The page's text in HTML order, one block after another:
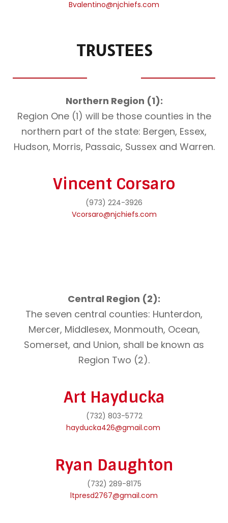
Bvalentino@njchiefs.com
TRUSTEES
Northern Region (1):
Region One (1) will be those counties in the
northern part of the state: Bergen, Essex,
Hudson, Morris, Passaic, Sussex and Warren.
Vincent Corsaro
(973) 224-3926
Vcorsaro@njchiefs.com
Central Region (2):
The seven central counties: Hunterdon,
Mercer, Middlesex, Monmouth, Ocean,
Somerset, and Union, shall be known as
Region Two (2).
Art Hayducka
(732) 803-5772
hayducka426@gmail.com
Ryan Daughton
(732) 289-8175
ltpresd2767@gmail.com